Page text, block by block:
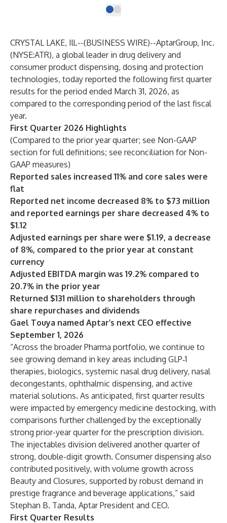
CRYSTAL LAKE, Ill.--(BUSINESS WIRE)--AptarGroup, Inc.
(NYSE:ATR), a global leader in drug delivery and
consumer product dispensing, dosing and protection
technologies, today reported the following first quarter
results for the period ended March 31, 2026, as
compared to the corresponding period of the last fiscal
year.
First Quarter 2026 Highlights
(Compared to the prior year quarter; see Non-GAAP
section for full definitions; see reconciliation for Non-
GAAP measures)
Reported sales increased 11% and core sales were
flat
Reported net income decreased 8% to $73 million
and reported earnings per share decreased 4% to
$1.12
Adjusted earnings per share were $1.19, a decrease
of 8%, compared to the prior year at constant
currency
Adjusted EBITDA margin was 19.2% compared to
20.7% in the prior year
Returned $131 million to shareholders through
share repurchases and dividends
Gael Touya named Aptar’s next CEO effective
September 1, 2026
“Across the broader Pharma portfolio, we continue to
see growing demand in key areas including GLP‑1
therapies, biologics, systemic nasal drug delivery, nasal
decongestants, ophthalmic dispensing, and active
material solutions. As anticipated, first quarter results
were impacted by emergency medicine destocking, with
comparisons further challenged by the exceptionally
strong prior-year quarter for the prescription division.
The injectables division delivered another quarter of
strong, double-digit growth. Consumer dispensing also
contributed positively, with volume growth across
Beauty and Closures, supported by robust demand in
prestige fragrance and beverage applications,” said
Stephan B. Tanda, Aptar President and CEO.
First Quarter Results